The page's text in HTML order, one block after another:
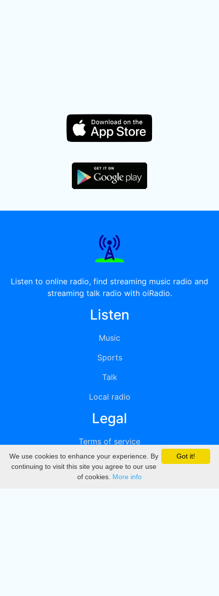
Listen to online radio, find streaming music radio and
streaming talk radio with oiRadio.
Listen
Music
Sports
Talk
Local radio
Legal
Terms of service
Privacy
DMCA
Got it!
We use cookies to enhance your experience. By
continuing to visit this site you agree to our use
of cookies. More info